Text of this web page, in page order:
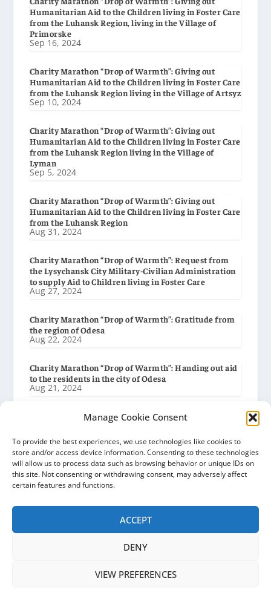
Manage Cookie Consent
To provide the best experiences, we use technologies like cookies to
store and/or access device information. Consenting to these technologies
will allow us to process data such as browsing behavior or unique IDs on
this site. Not consenting or withdrawing consent, may adversely affect
certain features and functions.
ACCEPT
DENY
VIEW PREFERENCES
Humanitarian Aid to the Children living in Foster Care
from the Luhansk Region, living in the Village of
Primorske
Sep 16, 2024
Charity Marathon “Drop of Warmth”: Giving out
Humanitarian Aid to the Children living in Foster Care
from the Luhansk Region living in the Village of Artsyz
Sep 10, 2024
Charity Marathon “Drop of Warmth”: Giving out
Humanitarian Aid to the Children living in Foster Care
from the Luhansk Region living in the Village of
Lyman
Sep 5, 2024
Charity Marathon “Drop of Warmth”: Giving out
Humanitarian Aid to the Children living in Foster Care
from the Luhansk Region
Aug 31, 2024
Charity Marathon “Drop of Warmth”: Request from
the Lysychansk City Military-Civilian Administration
to supply Aid to Children living in Foster Care
Aug 27, 2024
Charity Marathon “Drop of Warmth”: Gratitude from
the region of Odesa
Aug 22, 2024
Charity Marathon “Drop of Warmth”: Handing out aid
to the residents in the city of Odesa
Aug 21, 2024
Charity Marathon “Drop of Warmth”: Preparation for
delivery to the city of Odesa
Aug 19, 2024
Charity Marathon “Drop of Warmth”: Gratitude from
the Baryshiv Settlement Council
Aug 8, 2024